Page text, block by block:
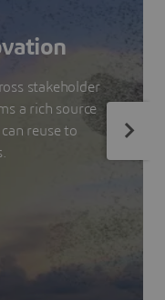
stakeholder
a rich source
reuse to